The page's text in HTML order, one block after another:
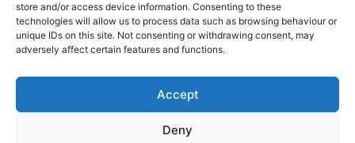
store and/or access device information. Consenting to these
technologies will allow us to process data such as browsing behaviour or
unique IDs on this site. Not consenting or withdrawing consent, may
adversely affect certain features and functions.
Accept
Deny
Copyright © 2026
Shop